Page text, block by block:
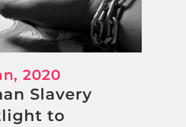
2020
Slavery
to